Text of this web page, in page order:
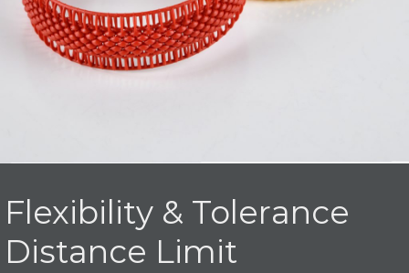
Flexibility & Tolerance
Distance Limit